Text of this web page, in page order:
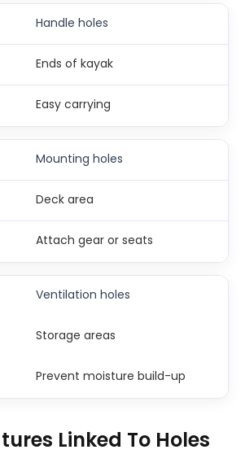
Handle holes
Ends of kayak
Easy carrying
Mounting holes
Deck area
Attach gear or seats
Ventilation holes
Storage areas
Prevent moisture build-up
Linked To Holes